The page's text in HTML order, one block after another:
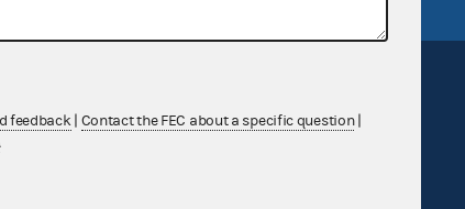
feedback Contact the FEC about a specific question